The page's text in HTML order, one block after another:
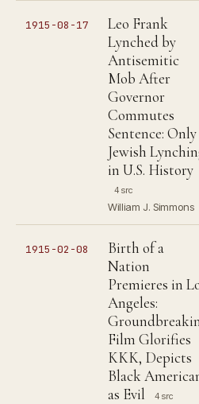
1915-08-17
Leo Frank
Lynched by
Antisemitic
Mob After
Governor
Commutes
Sentence: Only
Jewish
in U.S. History
4 src
William J. Simmons
1915-02-08
Birth of a
Nation
Premieres in
Angeles:
Film Glorifies
KKK, Depicts
Black
as Evil
4 src